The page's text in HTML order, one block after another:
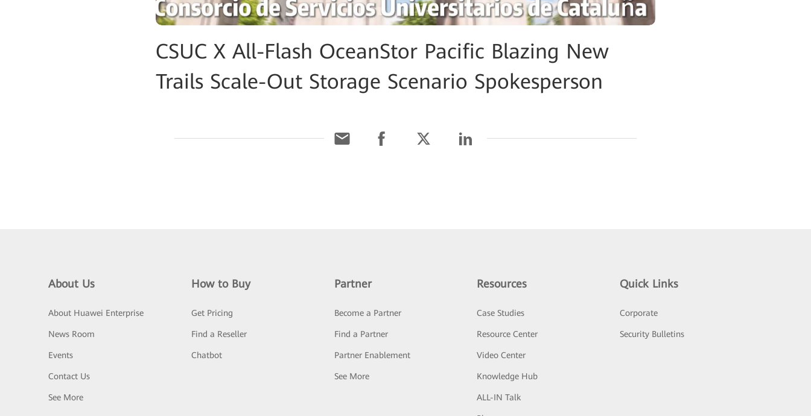
CSUC X All-Flash OceanStor Pacific Blazing New
Trails Scale-Out Storage Scenario Spokesperson
About Us
About Huawei Enterprise
News Room
Events
Contact Us
See More
How to Buy
Get Pricing
Find a Reseller
Chatbot
Partner
Become a Partner
Find a Partner
Partner Enablement
See More
Resources
Case Studies
Resource Center
Video Center
Knowledge Hub
ALL-IN Talk
Quick Links
Corporate
Security Bulletins